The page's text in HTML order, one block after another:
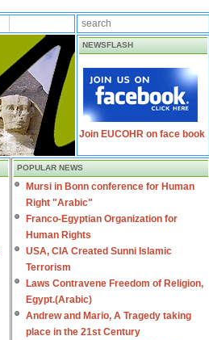
NEWSFLASH
Join EUCOHR on face book
POPULAR NEWS
Mursi in Bonn conference for Human
Right "Arabic"
Franco-Egyptian Organization for
Human Rights
USA, CIA Created Sunni Islamic
Terrorism
Laws Contravene Freedom of Religion,
Egypt.(Arabic)
Andrew and Mario, A Tragedy taking
place in the 21st Century